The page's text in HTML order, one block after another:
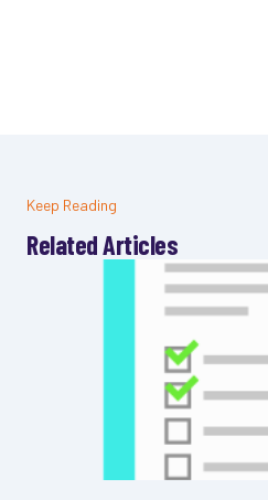
Keep Reading
Related Articles